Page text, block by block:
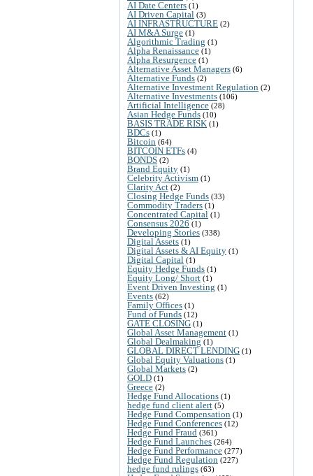
AI Date Centers (1)
AI Driven Capital (3)
AI INFRASTRUCTURE (2)
AI M&A Surge (1)
Algorithmic Trading (1)
Alpha Renaissance (1)
Alpha Resurgence (1)
Alternative Asset Managers (6)
Alternative Funds (2)
Alternative Investment Regulation (2)
Alternative Investments (106)
Artificial Intelligence (28)
Asian Hedge Funds (10)
BASIS TRADE RISK (1)
BDCs (1)
Bitcoin (64)
BITCOIN ETFs (4)
BONDS (2)
Brand Equity (1)
Celebrity Activism (1)
Clarity Act (2)
Closing Hedge Funds (33)
Commodity Traders (1)
Concentrated Capital (1)
Consensus 2026 (1)
Developing Stories (338)
Digital Assets (1)
Digital Assets & AI Equity (1)
Digital Capital (1)
Equity Hedge Funds (1)
Equity Long/ Short (1)
Event Driven Investing (1)
Events (62)
Family Offices (1)
Fund of Funds (12)
GATE CLOSING (1)
Global Asset Management (1)
Global Dealmaking (1)
GLOBAL DIRECT LENDING (1)
Global Equity Valuations (1)
Global Markets (2)
GOLD (1)
Greece (2)
Hedge Fund Allocations (1)
hedge fund client alert (5)
Hedge Fund Compensation (1)
Hedge Fund Conferences (12)
Hedge Fund Fraud (361)
Hedge Fund Launches (264)
Hedge Fund Performance (277)
Hedge Fund Regulation (227)
hedge fund rulings (63)